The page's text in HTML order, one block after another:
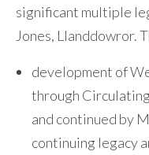
significant multiple
Jones, Llanddowror.
development of
through
and continued by
continuing legacy